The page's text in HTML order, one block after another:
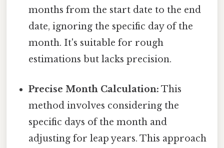
months from the start date to the end
date, ignoring the specific day of the
month. It's suitable for rough
estimations but lacks precision.
Precise Month Calculation: This
method involves considering the
specific days of the month and
adjusting for leap years. This approach